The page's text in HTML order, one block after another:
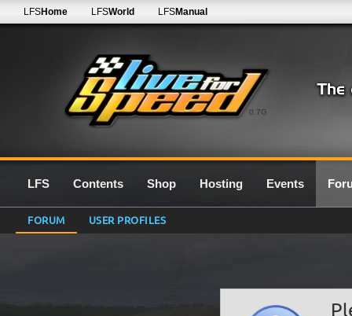
0.7G
LFSHome LFSWorld LFSManual
LFS Contents Shop Hosting Events
FORUM USER PROFILES